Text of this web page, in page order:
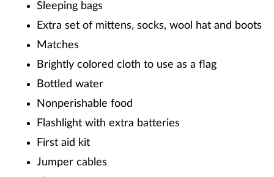
Sleeping bags
Extra set of mittens, socks, wool hat and boots
Matches
Brightly colored cloth to use as a flag
Bottled water
Nonperishable food
Flashlight with extra batteries
First aid kit
Jumper cables